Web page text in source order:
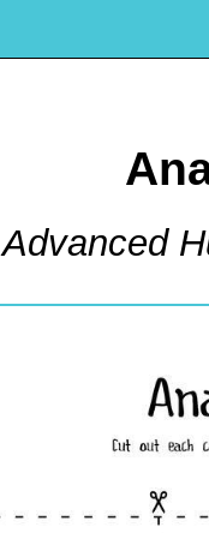
Advanced